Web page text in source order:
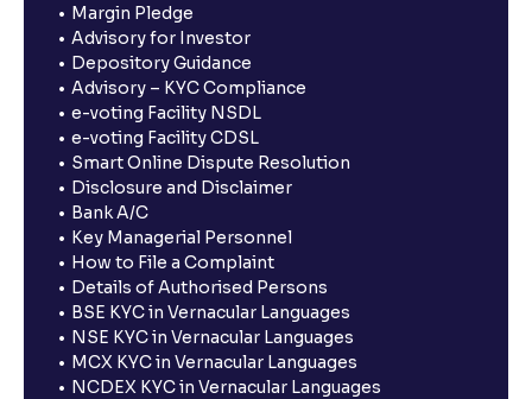
Margin Pledge
Advisory for Investor
Depository Guidance
Advisory – KYC Compliance
e-voting Facility NSDL
e-voting Facility CDSL
Smart Online Dispute Resolution
Disclosure and Disclaimer
Bank A/C
Key Managerial Personnel
How to File a Complaint
Details of Authorised Persons
BSE KYC in Vernacular Languages
NSE KYC in Vernacular Languages
MCX KYC in Vernacular Languages
NCDEX KYC in Vernacular Languages